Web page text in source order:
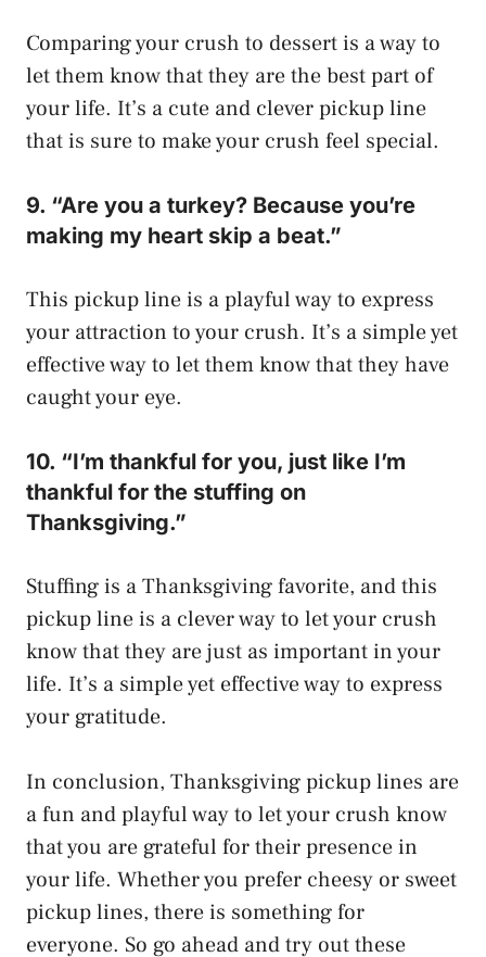
Comparing your crush to dessert is a way to
let them know that they are the best part of
your life. It’s a cute and clever pickup line
that is sure to make your crush feel special.
9. “Are you a turkey? Because you’re
making my heart skip a beat.”
This pickup line is a playful way to express
your attraction to your crush. It’s a simple yet
effective way to let them know that they have
caught your eye.
10. “I’m thankful for you, just like I’m
thankful for the stuffing on
Thanksgiving.”
Stuffing is a Thanksgiving favorite, and this
pickup line is a clever way to let your crush
know that they are just as important in your
life. It’s a simple yet effective way to express
your gratitude.
In conclusion, Thanksgiving pickup lines are
a fun and playful way to let your crush know
that you are grateful for their presence in
your life. Whether you prefer cheesy or sweet
pickup lines, there is something for
everyone. So go ahead and try out these